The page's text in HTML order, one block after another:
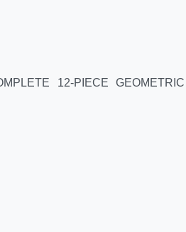
12-PIECE